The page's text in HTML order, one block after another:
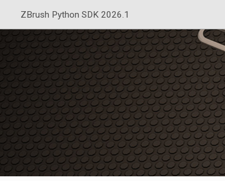
ZBrush Python SDK 2026.1